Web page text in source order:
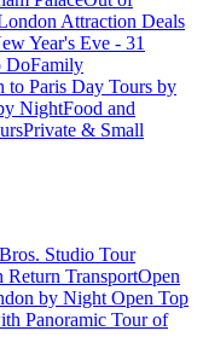
Attraction Deals
Year's Eve - 31
DoFamily
to Paris Day Tours by
NightFood and
Private & Small
Studio Tour
TransportOpen
by Night Open Top
Panoramic Tour of